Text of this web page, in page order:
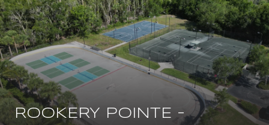
ROOKERY POINTE -